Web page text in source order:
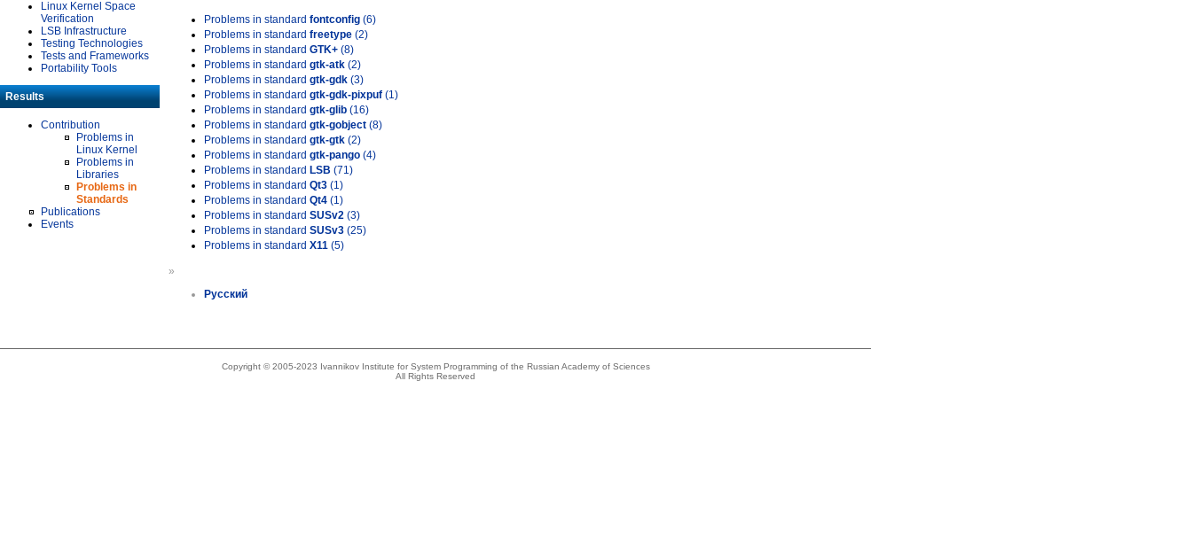
Linux Kernel Space
Verification
LSB Infrastructure
Testing Technologies
Tests and Frameworks
Portability Tools
Results
Contribution
Problems in
Linux Kernel
Problems in
Libraries
Problems in
Standards
Publications
Events
Problems in standard fontconfig (6)
Problems in standard freetype (2)
Problems in standard GTK+ (8)
Problems in standard gtk-atk (2)
Problems in standard gtk-gdk (3)
Problems in standard gtk-gdk-pixpuf (1)
Problems in standard gtk-glib (16)
Problems in standard gtk-gobject (8)
Problems in standard gtk-gtk (2)
Problems in standard gtk-pango (4)
Problems in standard LSB (71)
Problems in standard Qt3 (1)
Problems in standard Qt4 (1)
Problems in standard SUSv2 (3)
Problems in standard SUSv3 (25)
Problems in standard X11 (5)
»
Русский
Copyright © 2005-2023 Ivannikov Institute for System Programming of the Russian Academy of Sciences
All Rights Reserved